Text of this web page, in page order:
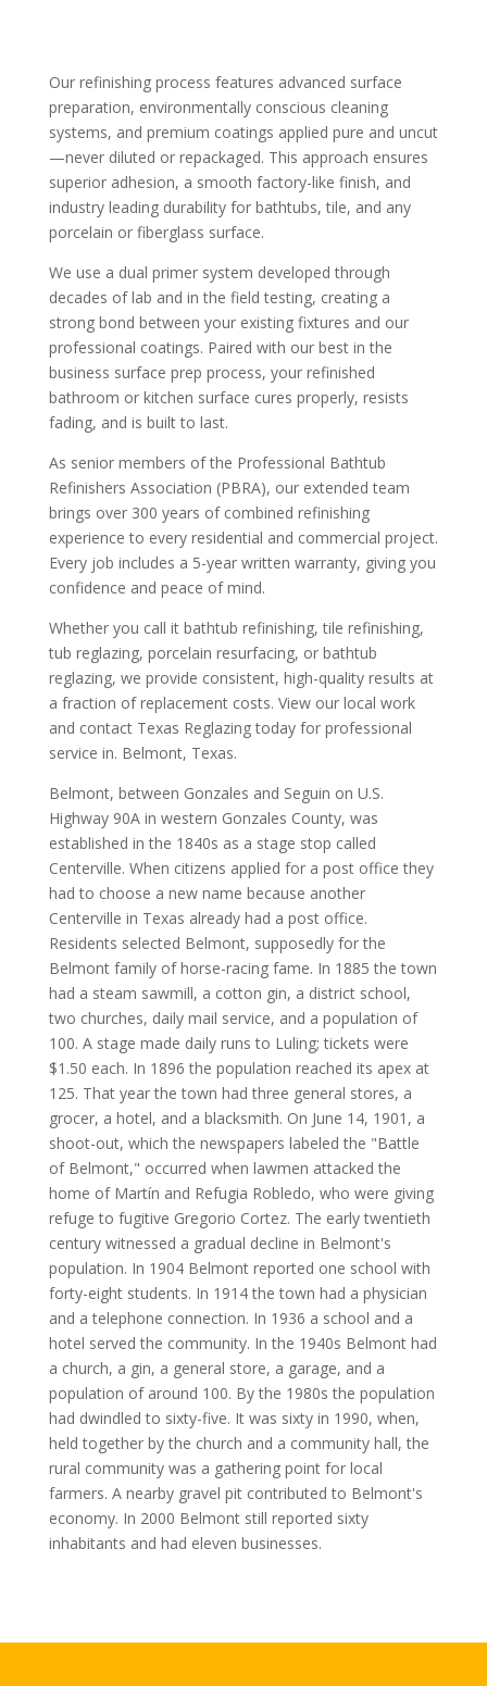
Our refinishing process features advanced surface
preparation, environmentally conscious cleaning
systems, and premium coatings applied pure and uncut
—never diluted or repackaged. This approach ensures
superior adhesion, a smooth factory-like finish, and
industry leading durability for bathtubs, tile, and any
porcelain or fiberglass surface.
We use a dual primer system developed through
decades of lab and in the field testing, creating a
strong bond between your existing fixtures and our
professional coatings. Paired with our best in the
business surface prep process, your refinished
bathroom or kitchen surface cures properly, resists
fading, and is built to last.
As senior members of the Professional Bathtub
Refinishers Association (PBRA), our extended team
brings over 300 years of combined refinishing
experience to every residential and commercial project.
Every job includes a 5-year written warranty, giving you
confidence and peace of mind.
Whether you call it bathtub refinishing, tile refinishing,
tub reglazing, porcelain resurfacing, or bathtub
reglazing, we provide consistent, high-quality results at
a fraction of replacement costs. View our local work
and contact Texas Reglazing today for professional
service in. Belmont, Texas.
Belmont, between Gonzales and Seguin on U.S.
Highway 90A in western Gonzales County, was
established in the 1840s as a stage stop called
Centerville. When citizens applied for a post office they
had to choose a new name because another
Centerville in Texas already had a post office.
Residents selected Belmont, supposedly for the
Belmont family of horse-racing fame. In 1885 the town
had a steam sawmill, a cotton gin, a district school,
two churches, daily mail service, and a population of
100. A stage made daily runs to Luling; tickets were
$1.50 each. In 1896 the population reached its apex at
125. That year the town had three general stores, a
grocer, a hotel, and a blacksmith. On June 14, 1901, a
shoot-out, which the newspapers labeled the "Battle
of Belmont," occurred when lawmen attacked the
home of Martín and Refugia Robledo, who were giving
refuge to fugitive Gregorio Cortez. The early twentieth
century witnessed a gradual decline in Belmont's
population. In 1904 Belmont reported one school with
forty-eight students. In 1914 the town had a physician
and a telephone connection. In 1936 a school and a
hotel served the community. In the 1940s Belmont had
a church, a gin, a general store, a garage, and a
population of around 100. By the 1980s the population
had dwindled to sixty-five. It was sixty in 1990, when,
held together by the church and a community hall, the
rural community was a gathering point for local
farmers. A nearby gravel pit contributed to Belmont's
economy. In 2000 Belmont still reported sixty
inhabitants and had eleven businesses.